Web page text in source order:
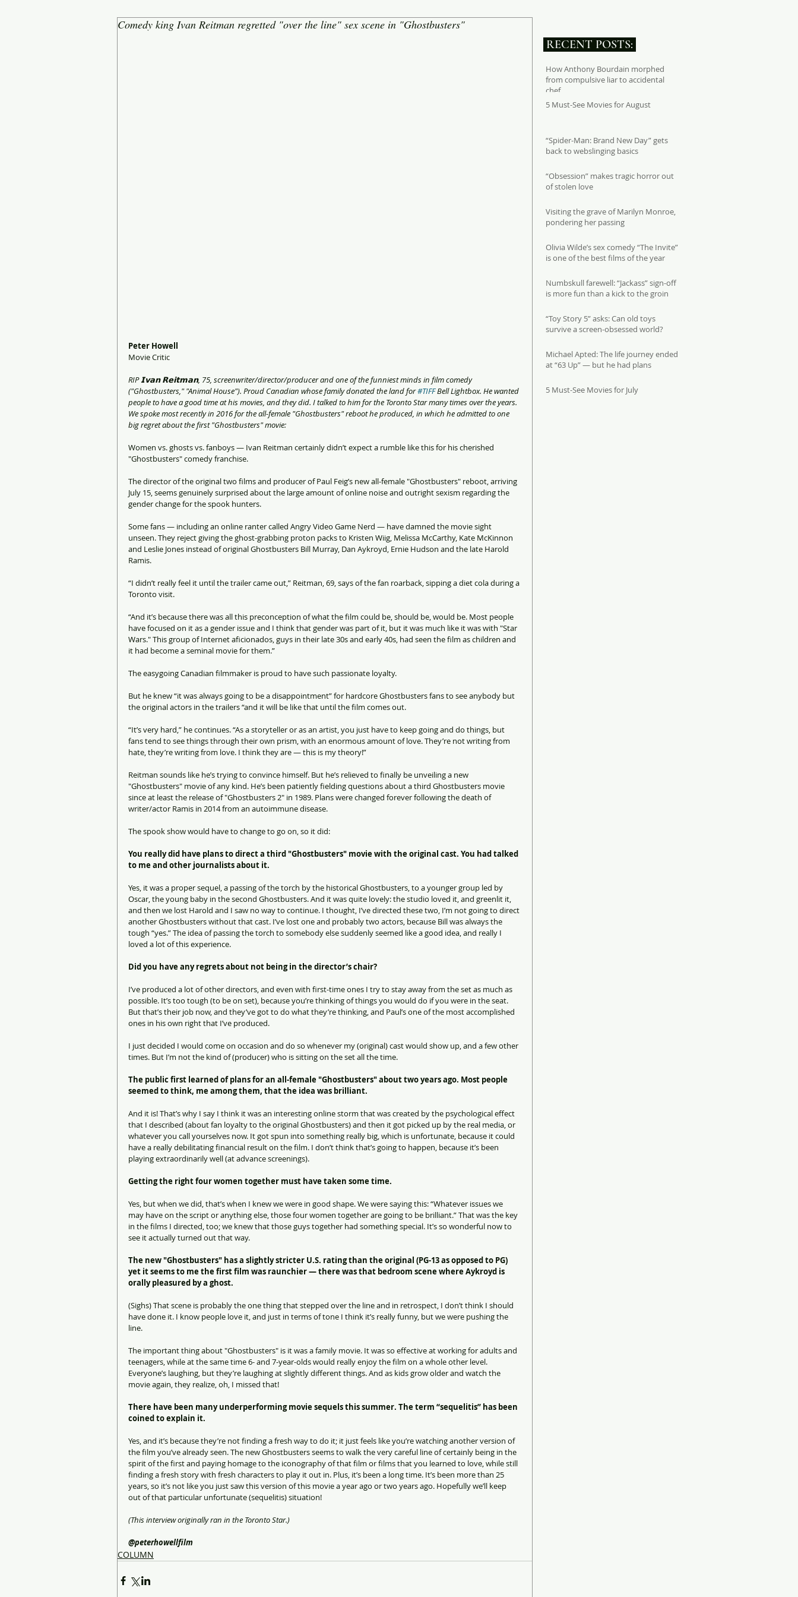
Comedy king Ivan Reitman regretted "over the line" sex scene in "Ghostbusters"
Peter Howell
Movie Critic
RIP 𝗜𝘃𝗮𝗻 𝗥𝗲𝗶𝘁𝗺𝗮𝗻, 75, screenwriter/director/producer and one of the funniest minds in film comedy
("Ghostbusters," "Animal House"). Proud Canadian whose family donated the land for #TIFF Bell Lightbox. He wanted
people to have a good time at his movies, and they did. I talked to him for the Toronto Star many times over the years.
We spoke most recently in 2016 for the all-female "Ghostbusters" reboot he produced, in which he admitted to one
big regret about the first "Ghostbusters" movie:
Women vs. ghosts vs. fanboys — Ivan Reitman certainly didn’t expect a rumble like this for his cherished
"Ghostbusters" comedy franchise.
The director of the original two films and producer of Paul Feig’s new all-female "Ghostbusters" reboot, arriving
July 15, seems genuinely surprised about the large amount of online noise and outright sexism regarding the
gender change for the spook hunters.
Some fans — including an online ranter called Angry Video Game Nerd — have damned the movie sight
unseen. They reject giving the ghost-grabbing proton packs to Kristen Wiig, Melissa McCarthy, Kate McKinnon
and Leslie Jones instead of original Ghostbusters Bill Murray, Dan Aykroyd, Ernie Hudson and the late Harold
Ramis.
“I didn’t really feel it until the trailer came out,” Reitman, 69, says of the fan roarback, sipping a diet cola during a
Toronto visit.
“And it’s because there was all this preconception of what the film could be, should be, would be. Most people
have focused on it as a gender issue and I think that gender was part of it, but it was much like it was with "Star
Wars." This group of Internet aficionados, guys in their late 30s and early 40s, had seen the film as children and
it had become a seminal movie for them.”
The easygoing Canadian filmmaker is proud to have such passionate loyalty.
But he knew “it was always going to be a disappointment” for hardcore Ghostbusters fans to see anybody but
the original actors in the trailers “and it will be like that until the film comes out.
“It’s very hard,” he continues. “As a storyteller or as an artist, you just have to keep going and do things, but
fans tend to see things through their own prism, with an enormous amount of love. They’re not writing from
hate, they’re writing from love. I think they are — this is my theory!”
Reitman sounds like he’s trying to convince himself. But he’s relieved to finally be unveiling a new
"Ghostbusters" movie of any kind. He’s been patiently fielding questions about a third Ghostbusters movie
since at least the release of "Ghostbusters 2" in 1989. Plans were changed forever following the death of
writer/actor Ramis in 2014 from an autoimmune disease.
The spook show would have to change to go on, so it did:
You really did have plans to direct a third "Ghostbusters" movie with the original cast. You had talked
to me and other journalists about it.
Yes, it was a proper sequel, a passing of the torch by the historical Ghostbusters, to a younger group led by
Oscar, the young baby in the second Ghostbusters. And it was quite lovely: the studio loved it, and greenlit it,
and then we lost Harold and I saw no way to continue. I thought, I’ve directed these two, I’m not going to direct
another Ghostbusters without that cast. I’ve lost one and probably two actors, because Bill was always the
tough “yes.” The idea of passing the torch to somebody else suddenly seemed like a good idea, and really I
loved a lot of this experience.
Did you have any regrets about not being in the director’s chair?
I’ve produced a lot of other directors, and even with first-time ones I try to stay away from the set as much as
possible. It’s too tough (to be on set), because you’re thinking of things you would do if you were in the seat.
But that’s their job now, and they’ve got to do what they’re thinking, and Paul’s one of the most accomplished
ones in his own right that I’ve produced.
I just decided I would come on occasion and do so whenever my (original) cast would show up, and a few other
times. But I’m not the kind of (producer) who is sitting on the set all the time.
The public first learned of plans for an all-female "Ghostbusters" about two years ago. Most people
seemed to think, me among them, that the idea was brilliant.
And it is! That’s why I say I think it was an interesting online storm that was created by the psychological effect
that I described (about fan loyalty to the original Ghostbusters) and then it got picked up by the real media, or
whatever you call yourselves now. It got spun into something really big, which is unfortunate, because it could
have a really debilitating financial result on the film. I don’t think that’s going to happen, because it’s been
playing extraordinarily well (at advance screenings).
Getting the right four women together must have taken some time.
Yes, but when we did, that’s when I knew we were in good shape. We were saying this: “Whatever issues we
may have on the script or anything else, those four women together are going to be brilliant.” That was the key
in the films I directed, too; we knew that those guys together had something special. It’s so wonderful now to
see it actually turned out that way.
The new "Ghostbusters" has a slightly stricter U.S. rating than the original (PG-13 as opposed to PG)
yet it seems to me the first film was raunchier — there was that bedroom scene where Aykroyd is
orally pleasured by a ghost.
(Sighs) That scene is probably the one thing that stepped over the line and in retrospect, I don’t think I should
have done it. I know people love it, and just in terms of tone I think it’s really funny, but we were pushing the
line.
The important thing about "Ghostbusters" is it was a family movie. It was so effective at working for adults and
teenagers, while at the same time 6- and 7-year-olds would really enjoy the film on a whole other level.
Everyone’s laughing, but they’re laughing at slightly different things. And as kids grow older and watch the
movie again, they realize, oh, I missed that!
There have been many underperforming movie sequels this summer. The term “sequelitis” has been
coined to explain it.
Yes, and it’s because they’re not finding a fresh way to do it; it just feels like you’re watching another version of
the film you’ve already seen. The new Ghostbusters seems to walk the very careful line of certainly being in the
spirit of the first and paying homage to the iconography of that film or films that you learned to love, while still
finding a fresh story with fresh characters to play it out in. Plus, it’s been a long time. It’s been more than 25
years, so it’s not like you just saw this version of this movie a year ago or two years ago. Hopefully we’ll keep
out of that particular unfortunate (sequelitis) situation!
(This interview originally ran in the Toronto Star.)
@peterhowellfilm
COLUMN
RECENT POSTS:
How Anthony Bourdain morphed
from compulsive liar to accidental
chef
5 Must-See Movies for August
“Spider-Man: Brand New Day” gets
back to webslinging basics
“Obsession” makes tragic horror out
of stolen love
Visiting the grave of Marilyn Monroe,
pondering her passing
Olivia Wilde’s sex comedy “The Invite”
is one of the best films of the year
Numbskull farewell: “Jackass” sign-off
is more fun than a kick to the groin
“Toy Story 5” asks: Can old toys
survive a screen-obsessed world?
Michael Apted: The life journey ended
at “63 Up” — but he had plans
5 Must-See Movies for July